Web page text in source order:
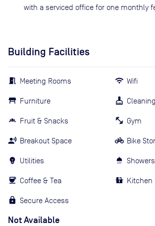
with a serviced office for one monthly
Building Facilities
Meeting Rooms
Furniture
Fruit & Snacks
Breakout Space
Utilities
Coffee & Tea
Secure Access
Wifi
Cleaning
Gym
Bike
Showers
Kitchen
Not Available